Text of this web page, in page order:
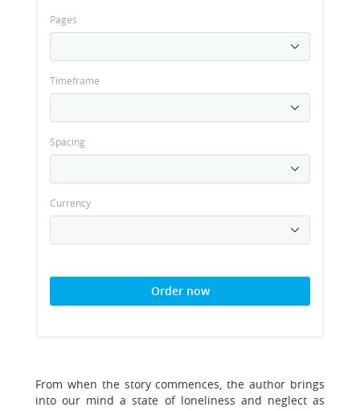
Pages
Timeframe
Spacing
Currency
Order now
From when the story commences, the author brings
into our mind a state of loneliness and neglect as